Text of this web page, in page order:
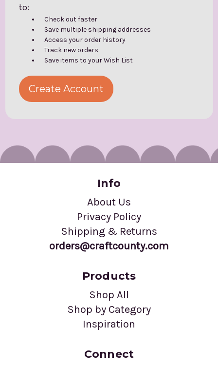
to:
Check out faster
Save multiple shipping addresses
Access your order history
Track new orders
Save items to your Wish List
Create Account
Info
About Us
Privacy Policy
Shipping & Returns
orders@craftcounty.com
Products
Shop All
Shop by Category
Inspiration
Connect